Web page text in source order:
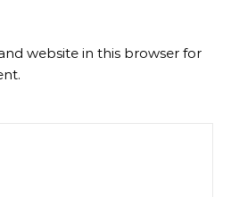
website in this browser for